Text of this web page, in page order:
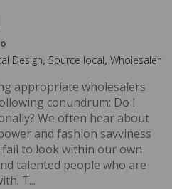
Design, Source local, Wholesaler
appropriate wholesalers
conundrum: Do I
We often hear about
and fashion savviness
to look within our own
talented people who are
T...